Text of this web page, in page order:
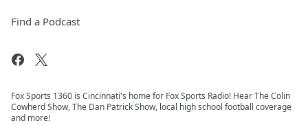
Find a Podcast
Fox Sports 1360 is Cincinnati's home for Fox Sports Radio! Hear The Colin
Cowherd Show, The Dan Patrick Show, local high school football coverage
and more!